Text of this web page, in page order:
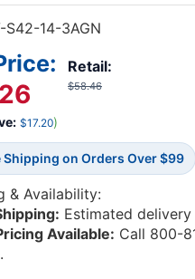
S42-14-3AGN
Retail:
$58.46
$17.20)
Shipping on Orders Over $99
& Availability:
Estimated
Available: Call 800-